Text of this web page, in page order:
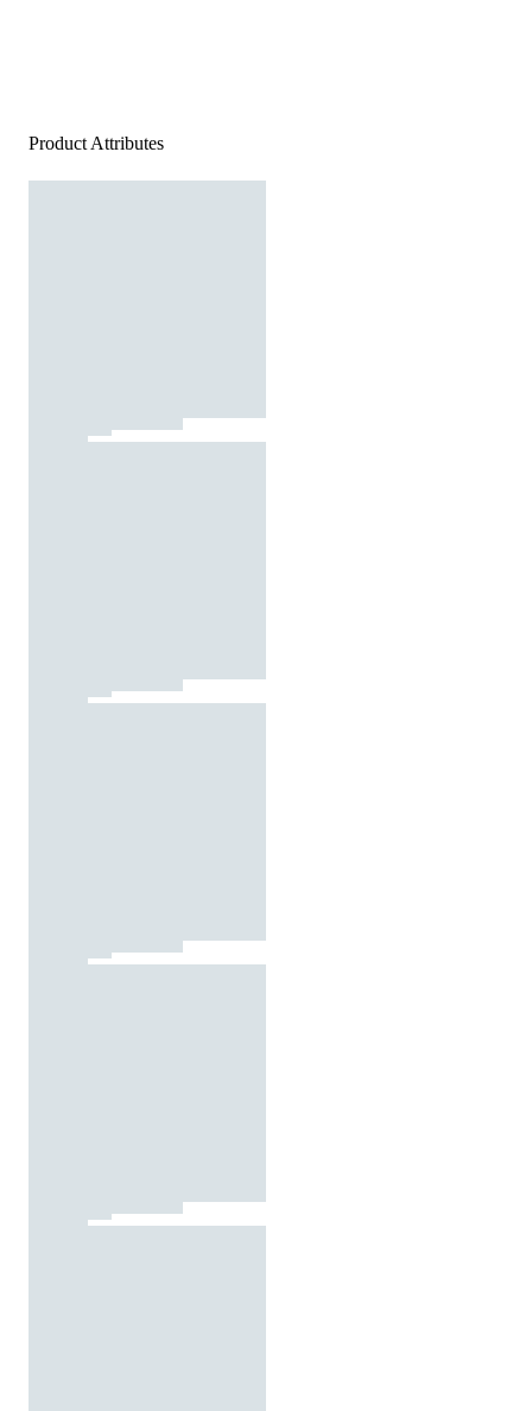
Product Attributes